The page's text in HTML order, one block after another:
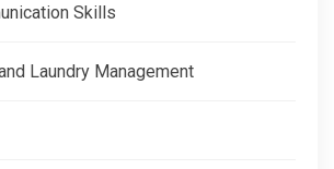
Skills
Laundry Management